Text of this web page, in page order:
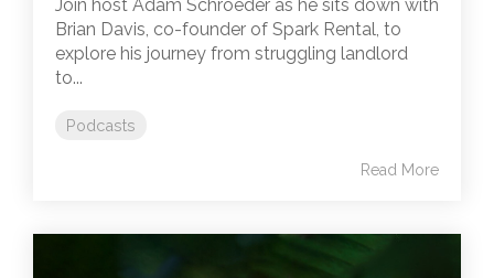
Join host Adam Schroeder as he sits down with
Brian Davis, co-founder of Spark Rental, to
explore his journey from struggling landlord
to...
Podcasts
Read More